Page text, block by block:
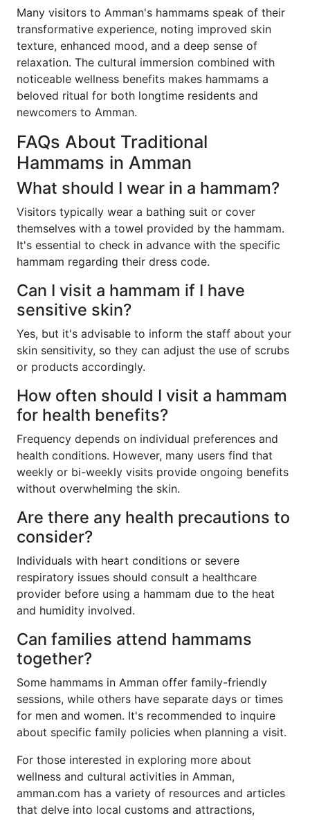
Many visitors to Amman's hammams speak of their
transformative experience, noting improved skin
texture, enhanced mood, and a deep sense of
relaxation. The cultural immersion combined with
noticeable wellness benefits makes hammams a
beloved ritual for both longtime residents and
newcomers to Amman.
FAQs About Traditional
Hammams in Amman
What should I wear in a hammam?
Visitors typically wear a bathing suit or cover
themselves with a towel provided by the hammam.
It's essential to check in advance with the specific
hammam regarding their dress code.
Can I visit a hammam if I have
sensitive skin?
Yes, but it's advisable to inform the staff about your
skin sensitivity, so they can adjust the use of scrubs
or products accordingly.
How often should I visit a hammam
for health benefits?
Frequency depends on individual preferences and
health conditions. However, many users find that
weekly or bi-weekly visits provide ongoing benefits
without overwhelming the skin.
Are there any health precautions to
consider?
Individuals with heart conditions or severe
respiratory issues should consult a healthcare
provider before using a hammam due to the heat
and humidity involved.
Can families attend hammams
together?
Some hammams in Amman offer family-friendly
sessions, while others have separate days or times
for men and women. It's recommended to inquire
about specific family policies when planning a visit.
For those interested in exploring more about
wellness and cultural activities in Amman,
amman.com has a variety of resources and articles
that delve into local customs and attractions,